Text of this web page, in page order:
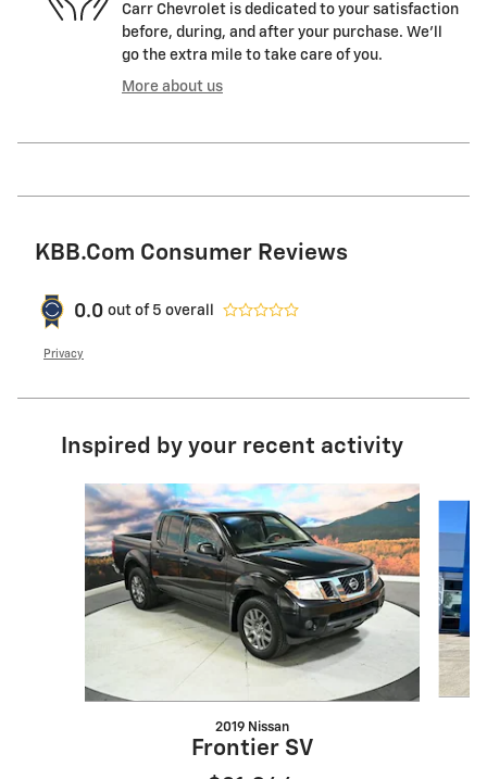
Carr Chevrolet is dedicated to your satisfaction
before, during, and after your purchase. We'll
go the extra mile to take care of you.
More about us
KBB.com Consumer Reviews
0.0 out of 5 overall
Privacy
Inspired by your recent activity
Slide 1 of 6
2019 Nissan
Frontier SV